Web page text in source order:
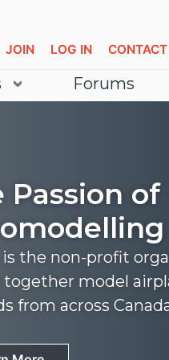
LOG IN
JOIN
Forums
Passion of
is the non-profit
together model
from across